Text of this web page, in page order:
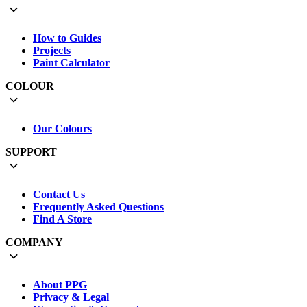
How to Guides
Projects
Paint Calculator
COLOUR
Our Colours
SUPPORT
Contact Us
Frequently Asked Questions
Find A Store
COMPANY
About PPG
Privacy & Legal